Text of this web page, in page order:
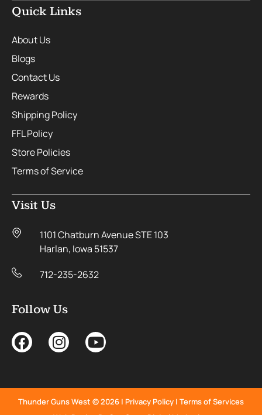
Quick Links
About Us
Blogs
Contact Us
Rewards
Shipping Policy
FFL Policy
Store Policies
Terms of Service
Visit Us
1101 Chatburn Avenue STE 103
Harlan, Iowa 51537
712-235-2632
Follow Us
Thunder Guns West © 2026 | Privacy Policy | Terms of Services